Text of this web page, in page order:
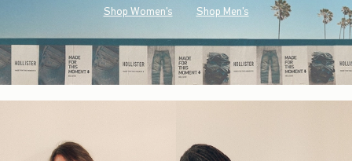
Shop Women's Shop Men's